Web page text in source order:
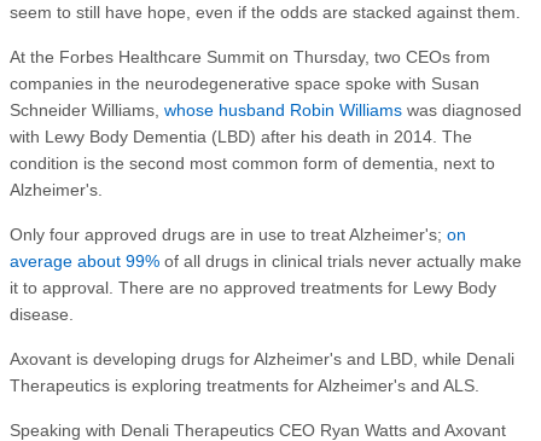
seem to still have hope, even if the odds are stacked against them.
At the Forbes Healthcare Summit on Thursday, two CEOs from
companies in the neurodegenerative space spoke with Susan
Schneider Williams, whose husband Robin Williams was diagnosed
with Lewy Body Dementia (LBD) after his death in 2014. The
condition is the second most common form of dementia, next to
Alzheimer's.
Only four approved drugs are in use to treat Alzheimer's; on
average about 99% of all drugs in clinical trials never actually make
it to approval. There are no approved treatments for Lewy Body
disease.
Axovant is developing drugs for Alzheimer's and LBD, while Denali
Therapeutics is exploring treatments for Alzheimer's and ALS.
Speaking with Denali Therapeutics CEO Ryan Watts and Axovant